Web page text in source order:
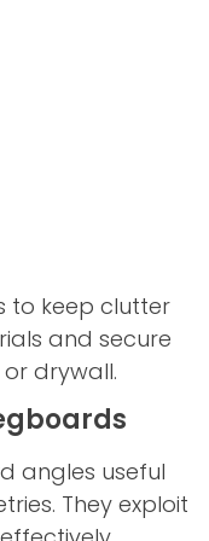
to keep clutter
and secure
drywall.
angles useful
They exploit